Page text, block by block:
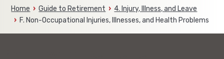
Fire
Fighters
Home Guide to Retirement
4. Injury, Illness, and Leave
F. Non-Occupational Injuries, Illnesses, and Health Problems